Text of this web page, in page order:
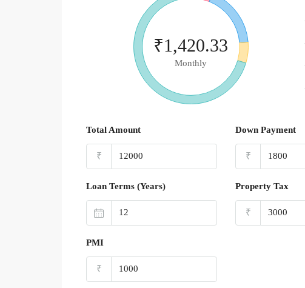
₹1,420.33
Monthly
Total Amount
₹
Down Payment
₹
Loan Terms (Years) Property Tax
₹
PMI
₹